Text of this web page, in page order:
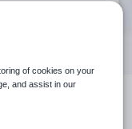
of cookies on your
and assist in our